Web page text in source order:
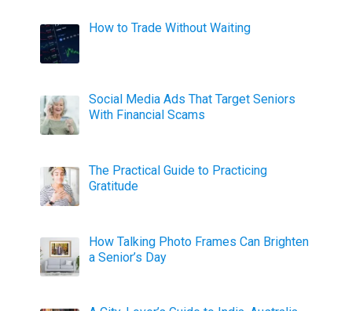
How to Trade Without Waiting
Social Media Ads That Target Seniors
With Financial Scams
The Practical Guide to Practicing
Gratitude
How Talking Photo Frames Can Brighten
a Senior’s Day